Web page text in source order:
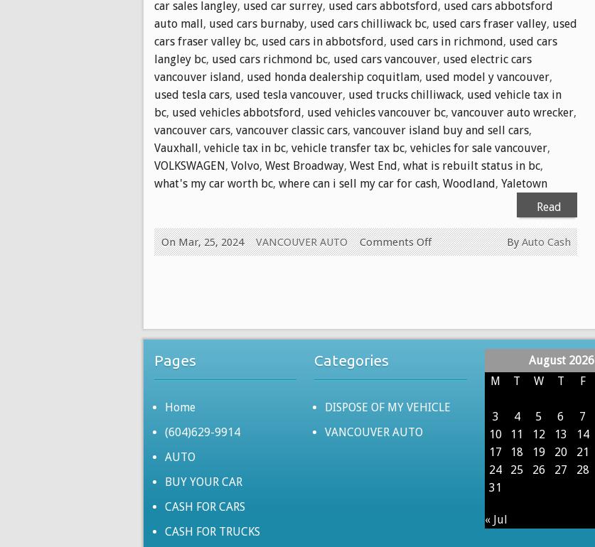
car sales langley, used car surrey, used cars abbotsford, used cars abbotsford
auto mall, used cars burnaby, used cars chilliwack bc, used cars fraser valley, used
cars fraser valley bc, used cars in abbotsford, used cars in richmond, used cars
langley bc, used cars richmond bc, used cars vancouver, used electric cars
vancouver island, used honda dealership coquitlam, used model y vancouver,
used tesla cars, used tesla vancouver, used trucks chilliwack, used vehicle tax in
bc, used vehicles abbotsford, used vehicles vancouver bc, vancouver auto wrecker,
vancouver cars, vancouver classic cars, vancouver island buy and sell cars,
Vauxhall, vehicle tax in bc, vehicle transfer tax bc, vehicles for sale vancouver,
VOLKSWAGEN, Volvo, West Broadway, West End, what is rebuilt status in bc,
what's my car worth bc, where can i sell my car for cash, Woodland, Yaletown
Read
ByAuto Cash
On Mar, 25, 2024 VANCOUVER AUTO Comments Offon
WE
ALL
USED
IN
BRITISH
Pages
Home
(604)629-9914
AUTO
BUY YOUR CAR
CASH FOR CARS
CASH FOR TRUCKS
Categories
DISPOSE OF MY VEHICLE
VANCOUVER AUTO
August 2026
M
T W T F
3
4 5 6 7
10
11 12 13 14
17
18 19 20 21
24
25 26 27 28
31
« Jul